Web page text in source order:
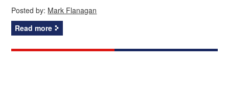
Posted by: Mark Flanagan
Read more